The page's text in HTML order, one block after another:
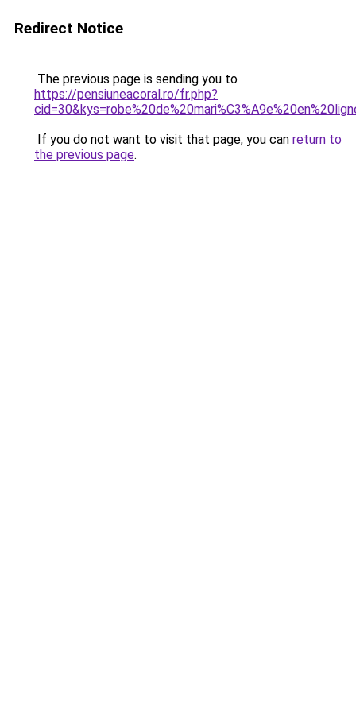
Redirect Notice
The previous page is sending you to
https://pensiuneacoral.ro/fr.php?
If you do not want to visit that page, you can return to
the previous page.